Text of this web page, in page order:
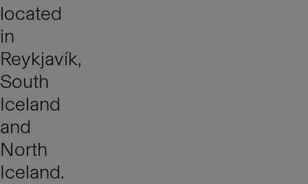
located
in
Reykjavík,
South
Iceland
and
North
Iceland.